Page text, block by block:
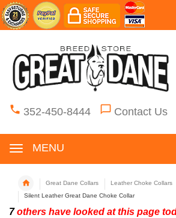
352-450-8444 Contact Us
MENU
Great Dane Collars
Leather Choke Collars
Silent Leather Great Dane Choke Collar
7others have looked at this page